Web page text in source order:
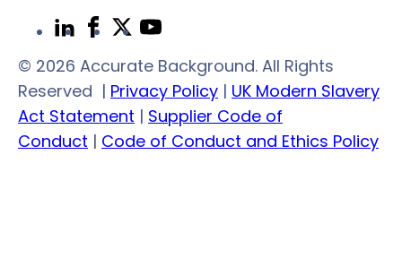
Link
to
LinkedIn
Link
to
Facebook
Link
to
Twitter
Link
to
YouTube
© 2026 Accurate Background. All Rights
Reserved | Privacy Policy | UK Modern Slavery
Act Statement | Supplier Code of
Conduct | Code of Conduct and Ethics Policy